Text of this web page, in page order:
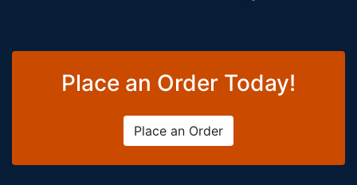
Place an Order Today!
Place an Order